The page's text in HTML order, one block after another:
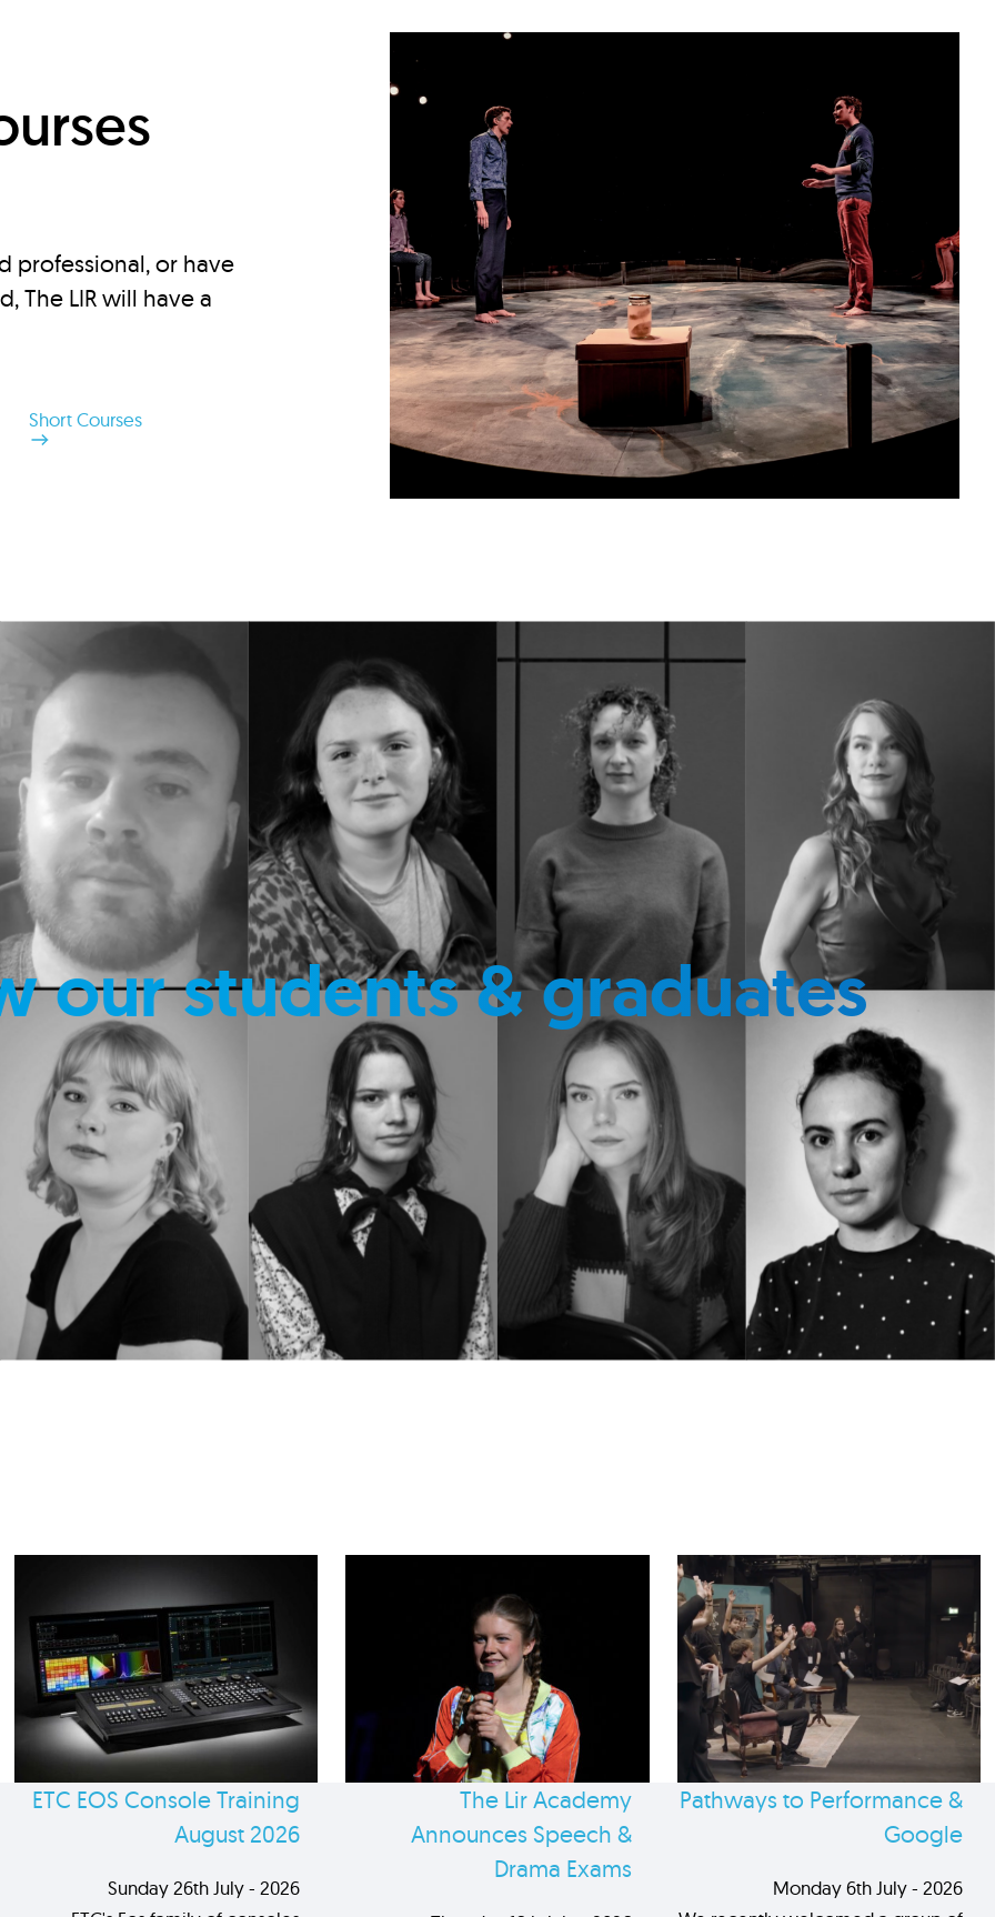
professional, or have
The LIR will have a
Short Courses
our students & graduates
ETC EOS Console Training
August 2026
Sunday 26th July - 2026
The Lir Academy
Announces Speech &
Drama Exams
Pathways to Performance &
Google
Monday 6th July - 2026